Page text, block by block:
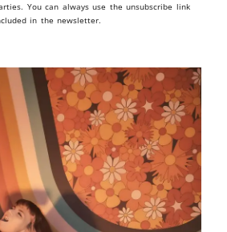
You can always use the unsubscribe link
in the newsletter.